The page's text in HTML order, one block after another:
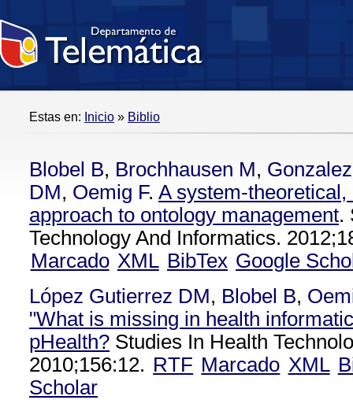
Estas en: Inicio » Biblio
Blobel B, Brochhausen M,
DM, Oemig F. A system-
approach to ontology management.
Technology And Informatics.
Marcado XML BibTex Google
López Gutierrez DM, Blobel B,
"What is missing in health
pHealth? Studies In Health
2010;156:12. RTF Marcado XML
Scholar